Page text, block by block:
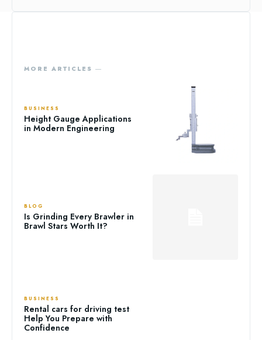
MORE ARTICLES ―
BUSINESS
Height Gauge Applications
in Modern Engineering
BLOG
Is Grinding Every Brawler in
Brawl Stars Worth It?
BUSINESS
Rental cars for driving test
Help You Prepare with
Confidence